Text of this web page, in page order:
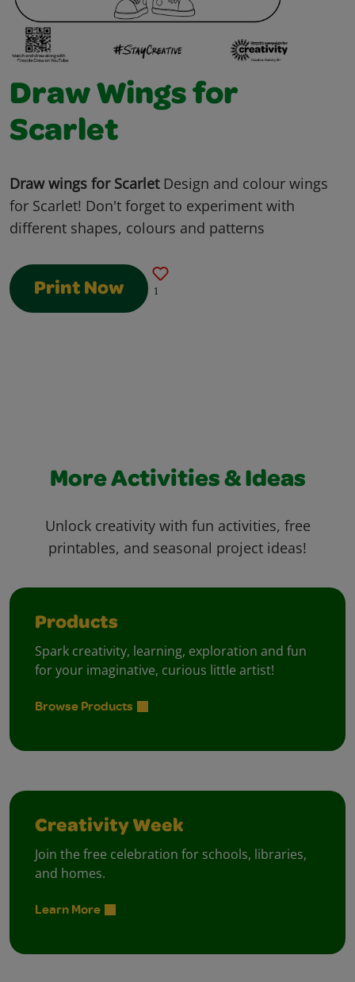
Draw Wings for
Scarlet
Draw wings for ScarletDesign and colour wings
for Scarlet! Don't forget to experiment with
different shapes, colours and patterns
Print Now 1
More Activities & Ideas
Unlock creativity with fun activities, free
printables, and seasonal project ideas!
Products
Spark creativity, learning, exploration and fun
for your imaginative, curious little artist!
Browse Products
Creativity Week
Join the free celebration for schools, libraries,
and homes.
Learn More